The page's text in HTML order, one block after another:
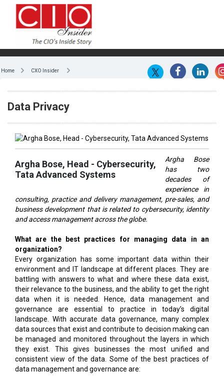
Home CXO Insider
Data Privacy
Argha Bose, Head - Cybersecurity,
Tata Advanced Systems
Argha Bose
has two
decades of
experience in
consulting, practice and delivery management, pre-sales, and
business development that is related to cybersecurity, identity
and access management across the globe.
What are the best practices for managing data in an
organization?
Every organization has some important data within their
environment and IT landscape at different places. They are
battling with answers to what and where these data exist,
their relevance to the business, and the ability to get the right
data when it is needed. Hence, data management and
governance are essential to practice in today’s digital
landscape. With accurate data governance, many complex
data sources that exist and contribute to decision making can
be managed and monitored throughout the layers in which
they exist. This gives businesses the most unified and
consistent view of the data. Some of the best practices of
data management and governance are: